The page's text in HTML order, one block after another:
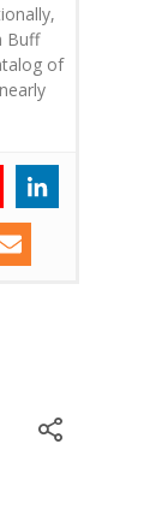
Buff
of